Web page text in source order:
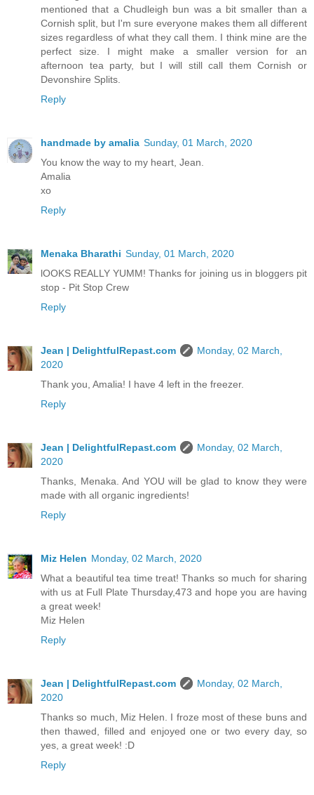
mentioned that a Chudleigh bun was a bit smaller than a
Cornish split, but I'm sure everyone makes them all different
sizes regardless of what they call them. I think mine are the
perfect size. I might make a smaller version for an
afternoon tea party, but I will still call them Cornish or
Devonshire Splits.
Reply
handmade by amalia Sunday, 01 March, 2020
You know the way to my heart, Jean.
Amalia
xo
Reply
Menaka Bharathi Sunday, 01 March, 2020
lOOKS REALLY YUMM! Thanks for joining us in bloggers pit
stop - Pit Stop Crew
Reply
Jean | DelightfulRepast.com
Monday, 02 March,
2020
Thank you, Amalia! I have 4 left in the freezer.
Reply
Jean | DelightfulRepast.com
Monday, 02 March,
2020
Thanks, Menaka. And YOU will be glad to know they were
made with all organic ingredients!
Reply
Miz Helen Monday, 02 March, 2020
What a beautiful tea time treat! Thanks so much for sharing
with us at Full Plate Thursday,473 and hope you are having
a great week!
Miz Helen
Reply
Jean | DelightfulRepast.com
Monday, 02 March,
2020
Thanks so much, Miz Helen. I froze most of these buns and
then thawed, filled and enjoyed one or two every day, so
yes, a great week! :D
Reply